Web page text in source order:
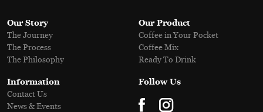
Our Story
The Journey
The Process
The Philosophy
Our Product
Coffee in Your Pocket
Coffee Mix
Ready To Drink
Information
Contact Us
News & Events
Follow Us